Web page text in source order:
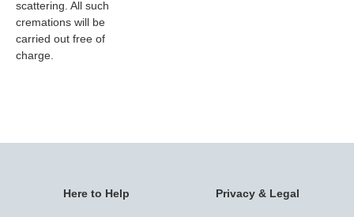
scattering. All such
cremations will be
carried out free of
charge.
Here to Help Privacy & Legal